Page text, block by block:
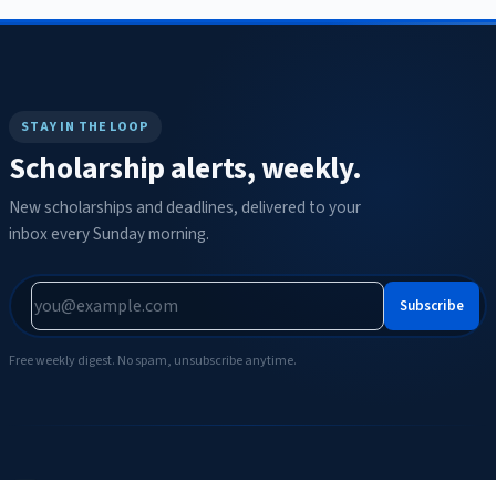
STAY IN THE LOOP
Scholarship alerts, weekly.
New scholarships and deadlines, delivered to your
inbox every Sunday morning.
Subscribe
Free weekly digest. No spam, unsubscribe anytime.